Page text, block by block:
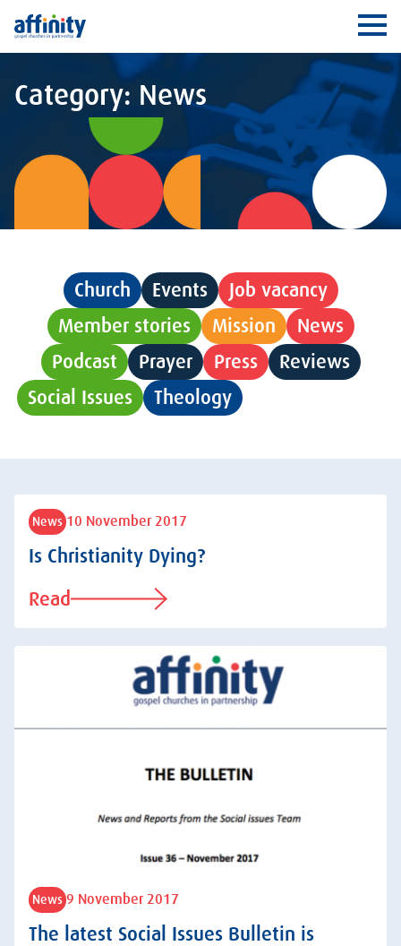
Affinity
Category: News
Church Events
Job vacancy
Member stories
Mission
News
Podcast
Prayer Press
Reviews
Social Issues
Theology
News 10 November 2017
Is Christianity Dying?
Read
News 9 November 2017
The latest Social Issues Bulletin is